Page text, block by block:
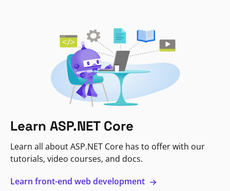
Learn ASP.NET Core
Learn all about ASP.NET Core has to offer with our
tutorials, video courses, and docs.
Learn front-end web development